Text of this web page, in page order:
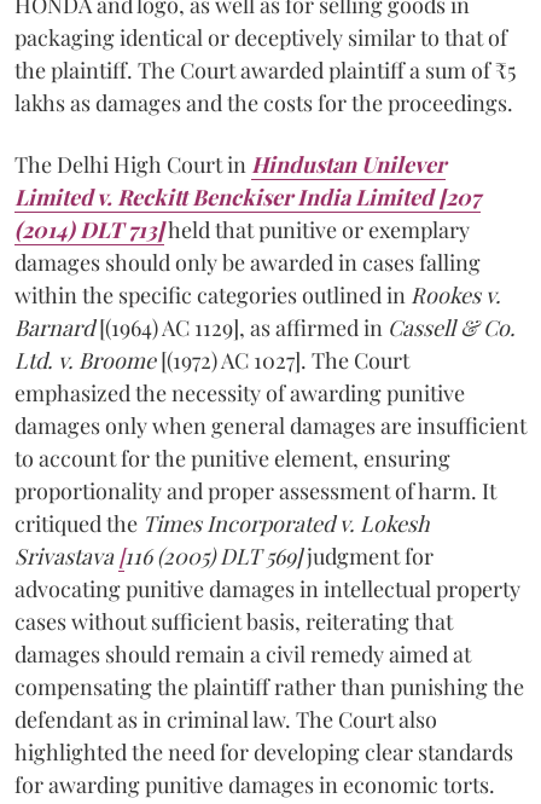
packaging identical or deceptively similar to that of
the plaintiff. The Court awarded plaintiff a sum of ₹5
lakhs as damages and the costs for the proceedings.
The Delhi High Court in Hindustan Unilever
Limited v. Reckitt Benckiser India Limited [207
(2014) DLT 713]held that punitive or exemplary
damages should only be awarded in cases falling
within the specific categories outlined in Rookes v.
Barnard[(1964) AC 1129], as affirmed in Cassell & Co.
Ltd. v. Broome[(1972) AC 1027]. The Court
emphasized the necessity of awarding punitive
damages only when general damages are insufficient
to account for the punitive element, ensuring
proportionality and proper assessment of harm. It
critiqued the Times Incorporated v. Lokesh
Srivastava [116 (2005) DLT 569]judgment for
advocating punitive damages in intellectual property
cases without sufficient basis, reiterating that
damages should remain a civil remedy aimed at
compensating the plaintiff rather than punishing the
defendant as in criminal law. The Court also
highlighted the need for developing clear standards
for awarding punitive damages in economic torts.